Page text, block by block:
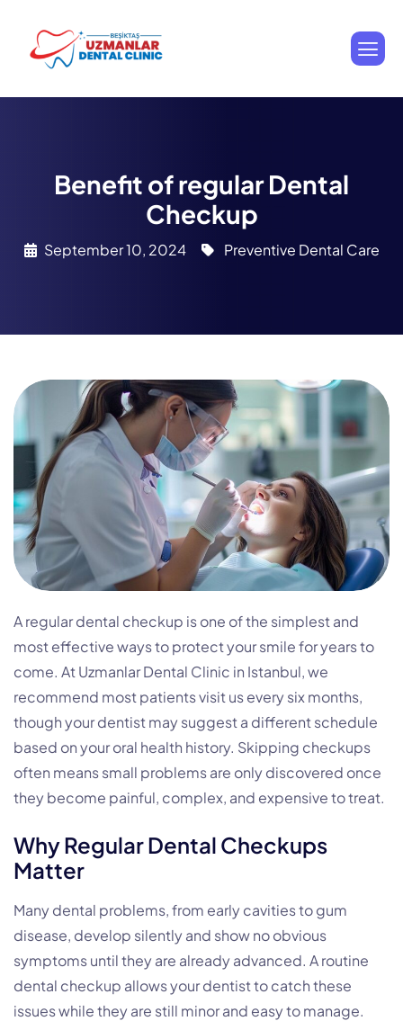
Benefit of regular Dental
Checkup
September 10, 2024 Preventive Dental Care
A regular dental checkup is one of the simplest and
most effective ways to protect your smile for years to
come. At Uzmanlar Dental Clinic in Istanbul, we
recommend most patients visit us every six months,
though your dentist may suggest a different schedule
based on your oral health history. Skipping checkups
often means small problems are only discovered once
they become painful, complex, and expensive to treat.
Why Regular Dental Checkups
Matter
Many dental problems, from early cavities to gum
disease, develop silently and show no obvious
symptoms until they are already advanced. A routine
dental checkup allows your dentist to catch these
issues while they are still minor and easy to manage.